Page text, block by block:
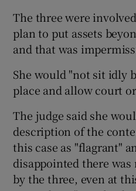
The three were
plan to put assets
and that was
She would "not sit idly
place and allow court
The judge said she
description of the
this case as "flagrant"
disappointed there
by the three, even at